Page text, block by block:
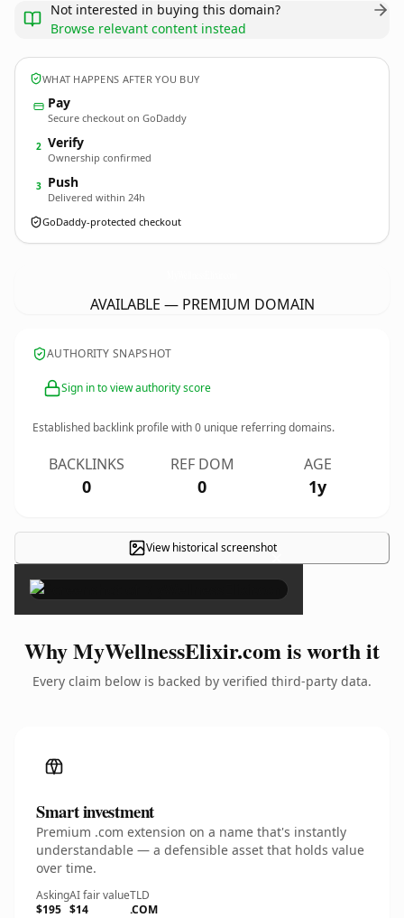
Not interested in buying this domain?
Browse relevant content instead
WHAT HAPPENS AFTER YOU BUY
Pay
Secure checkout on GoDaddy
2 Verify
Ownership confirmed
3 Push
Delivered within 24h
GoDaddy-protected checkout
AVAILABLE — PREMIUM DOMAIN
AUTHORITY SNAPSHOT
Sign in to view authority score
Established backlink profile with0 unique referring domains.
BACKLINKS
0
REF DOM
0
AGE
1y
View historical screenshot×
Why MyWellnessElixir.com is worth it
Every claim below is backed by verified third-party data.
Smart investment
Premium .com extension on a name that's instantly
understandable — a defensible asset that holds value
over time.
Asking
$195
AI fair value
$14
TLD
.COM